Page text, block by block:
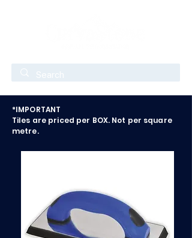
*IMPORTANT
Tiles are priced per BOX. Not per square
metre.